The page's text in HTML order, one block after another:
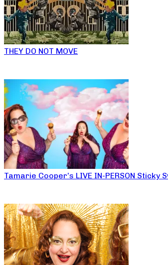
THEY DO NOT MOVE
Tamarie Cooper’s LIVE IN-PERSON Sticky